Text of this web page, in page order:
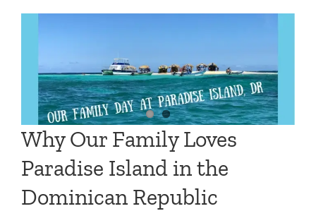
Why Our Family Loves
Paradise Island in the
Dominican Republic